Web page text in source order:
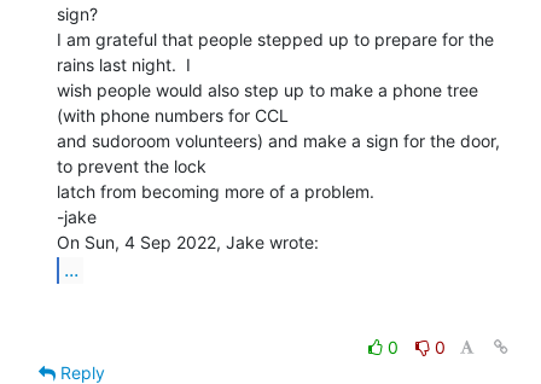
sign?
I am grateful that people stepped up to prepare for the
rains last night.  I
wish people would also step up to make a phone tree
(with phone numbers for CCL
and sudoroom volunteers) and make a sign for the door,
to prevent the lock
latch from becoming more of a problem.
-jake
...
0
0
Reply